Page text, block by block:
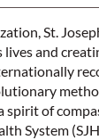
St.
lives and
spirit of
System